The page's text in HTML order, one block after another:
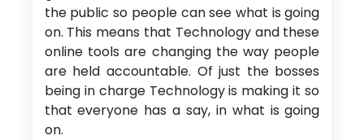
the public so people can see what is going
on. This means that Technology and these
online tools are changing the way people
are held accountable. Of just the bosses
being in charge Technology is making it so
that everyone has a say, in what is going
on.